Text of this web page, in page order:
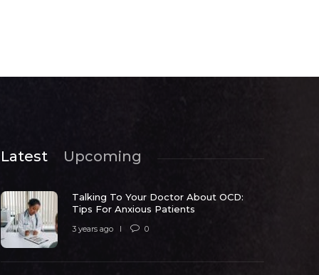
Latest Upcoming
Talking To Your Doctor About OCD:
Tips For Anxious Patients
3 years ago 0